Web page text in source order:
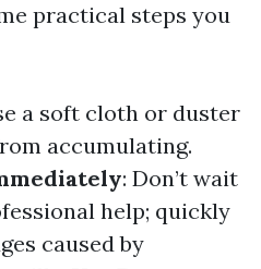
practical steps you
a soft cloth or duster
accumulating.
: Don’t wait
help; quickly
caused by